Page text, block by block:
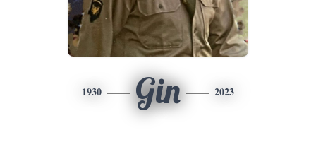
1930 Gin 2023